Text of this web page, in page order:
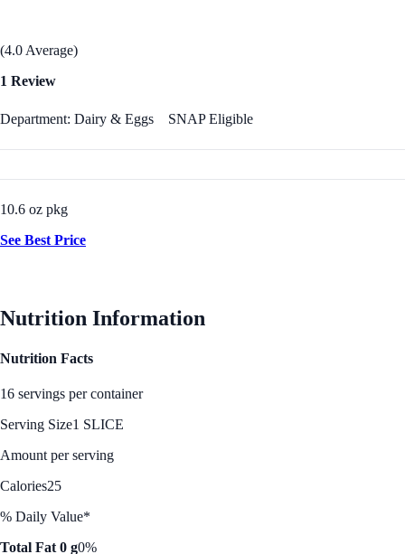
(4.0 Average)
1 Review
Department: Dairy & Eggs SNAP Eligible
10.6 oz pkg
See Best Price
Nutrition Information
Nutrition Facts
16 servings per container
Serving Size1 SLICE
Amount per serving
Calories25
% Daily Value*
Total Fat 0 g0%